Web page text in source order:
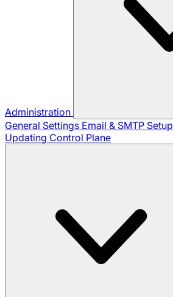
Administration
General Settings Email & SMTP Setup
Updating Control Plane